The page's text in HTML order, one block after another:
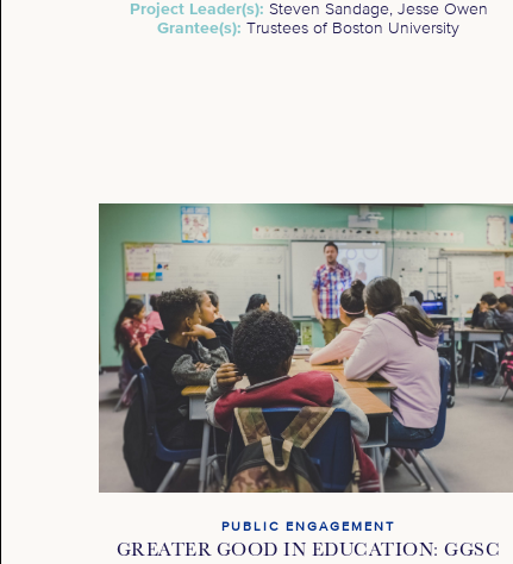
Project Leader(s): Steven Sandage, Jesse Owen
Grantee(s): Trustees of Boston University
PUBLIC ENGAGEMENT
GREATER GOOD IN EDUCATION: GGSC